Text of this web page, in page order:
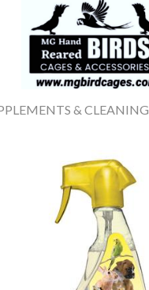
& CLEANING